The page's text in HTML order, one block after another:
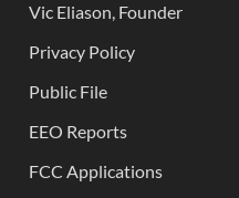
Vic Eliason, Founder
Privacy Policy
Public File
EEO Reports
FCC Applications